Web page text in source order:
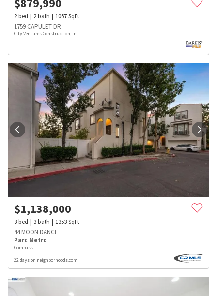
2bed 2bath 1067SqFt
1759 CAPULET DR
City Ventures Construction, Inc
$1,138,000
3bed 3bath 1353SqFt
44 MOON DANCE
Parc Metro
Compass
22 days on neighborhoods.com